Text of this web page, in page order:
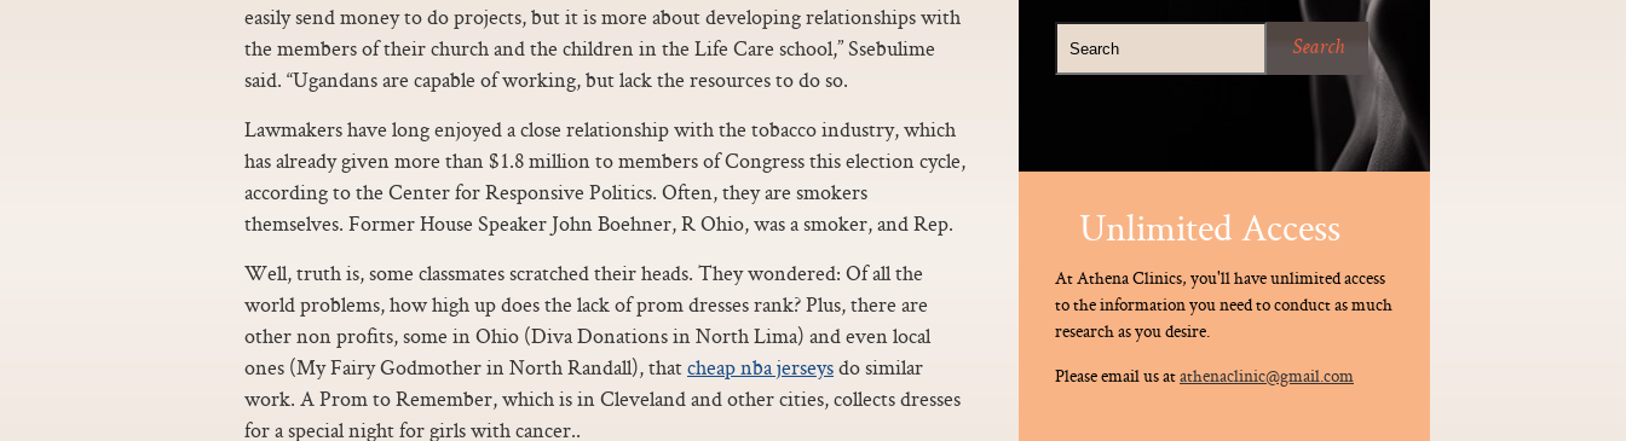
easily send money to do projects, but it is more about developing relationships with
the members of their church and the children in the Life Care school,” Ssebulime
said. “Ugandans are capable of working, but lack the resources to do so.
Lawmakers have long enjoyed a close relationship with the tobacco industry, which
has already given more than $1.8 million to members of Congress this election cycle,
according to the Center for Responsive Politics. Often, they are smokers
themselves. Former House Speaker John Boehner, R Ohio, was a smoker, and Rep.
Well, truth is, some classmates scratched their heads. They wondered: Of all the
world problems, how high up does the lack of prom dresses rank? Plus, there are
other non profits, some in Ohio (Diva Donations in North Lima) and even local
ones (My Fairy Godmother in North Randall), thatcheap nba jerseysdo similar
work. A Prom to Remember, which is in Cleveland and other cities, collects dresses
for a special night for girls with cancer..
Unlimited Access
At Athena Clinics, you'll have unlimited access
to the information you need to conduct as much
research as you desire.
Please email us atathenaclinic@gmail.com